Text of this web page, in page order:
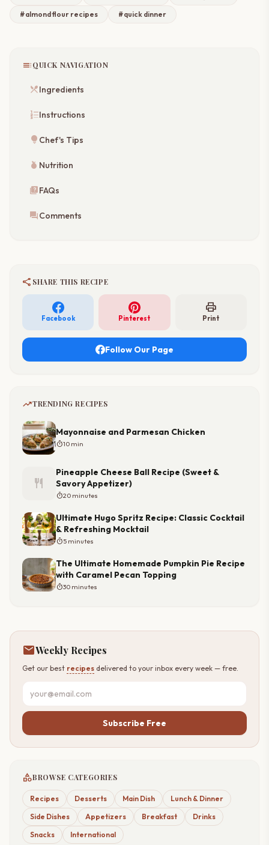
#almond flour recipes
#quick dinner
tocQUICK NAVIGATION
restaurant_menuIngredients
format_list_numberedInstructions
lightbulb Chef's Tips
nutrition Nutrition
quizFAQs
forumComments
share SHARE THIS RECIPE
Facebook Pinterest
print
Print
Follow Our Page
trending_upTRENDING RECIPES
Mayonnaise and Parmesan Chicken
timer10 min
restaurant
Pineapple Cheese Ball Recipe (Sweet &
Savory Appetizer)
timer20 minutes
Ultimate Hugo Spritz Recipe: Classic Cocktail
& Refreshing Mocktail
timer5 minutes
The Ultimate Homemade Pumpkin Pie Recipe
with Caramel Pecan Topping
timer30 minutes
mailWeekly Recipes
Get our best recipes delivered to your inbox every week — free.
Subscribe Free
categoryBROWSE CATEGORIES
Recipes Desserts Main Dish
Lunch & Dinner
Side Dishes
Appetizers Breakfast
Drinks
Snacks
International